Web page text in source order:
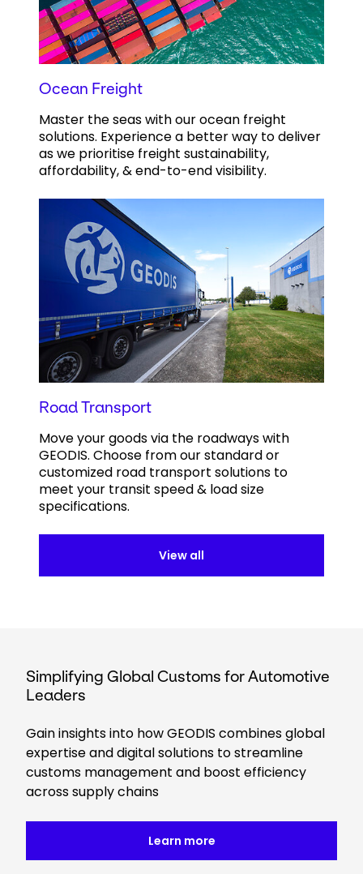
Ocean Freight
Master the seas with our ocean freight
solutions. Experience a better way to deliver
as we prioritise freight sustainability,
affordability, & end-to-end visibility.
Road Transport
Move your goods via the roadways with
GEODIS. Choose from our standard or
customized road transport solutions to
meet your transit speed & load size
specifications.
View all
Simplifying Global Customs for Automotive
Leaders
Gain insights into how GEODIS combines global
expertise and digital solutions to streamline
customs management and boost efficiency
across supply chains
Learn more